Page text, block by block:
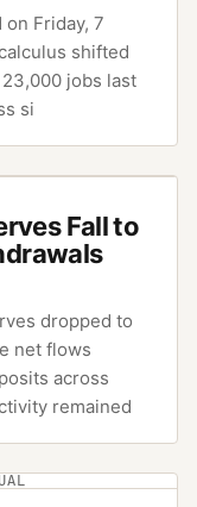
Friday, 7
shifted
jobs last
si
Fall to
dropped to
net flows
across
remained